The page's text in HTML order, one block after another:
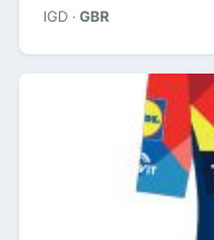
IGD · GBR